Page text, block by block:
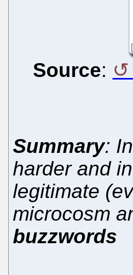
Source:
Summary:
harder and
legitimate
microcosm
buzzwords